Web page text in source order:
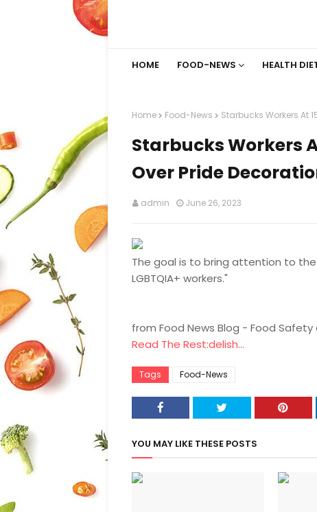
HOME FOOD-NEWS HEALTH
Home Food-News Starbucks Workers At
Starbucks Workers
Over Pride
admin June 26, 2023
The goal is to bring attention to
LGBTQIA+ workers."
from Food News Blog - Food Safety
Read The Rest:delish...
Tags Food-News
YOU MAY LIKE THESE POSTS